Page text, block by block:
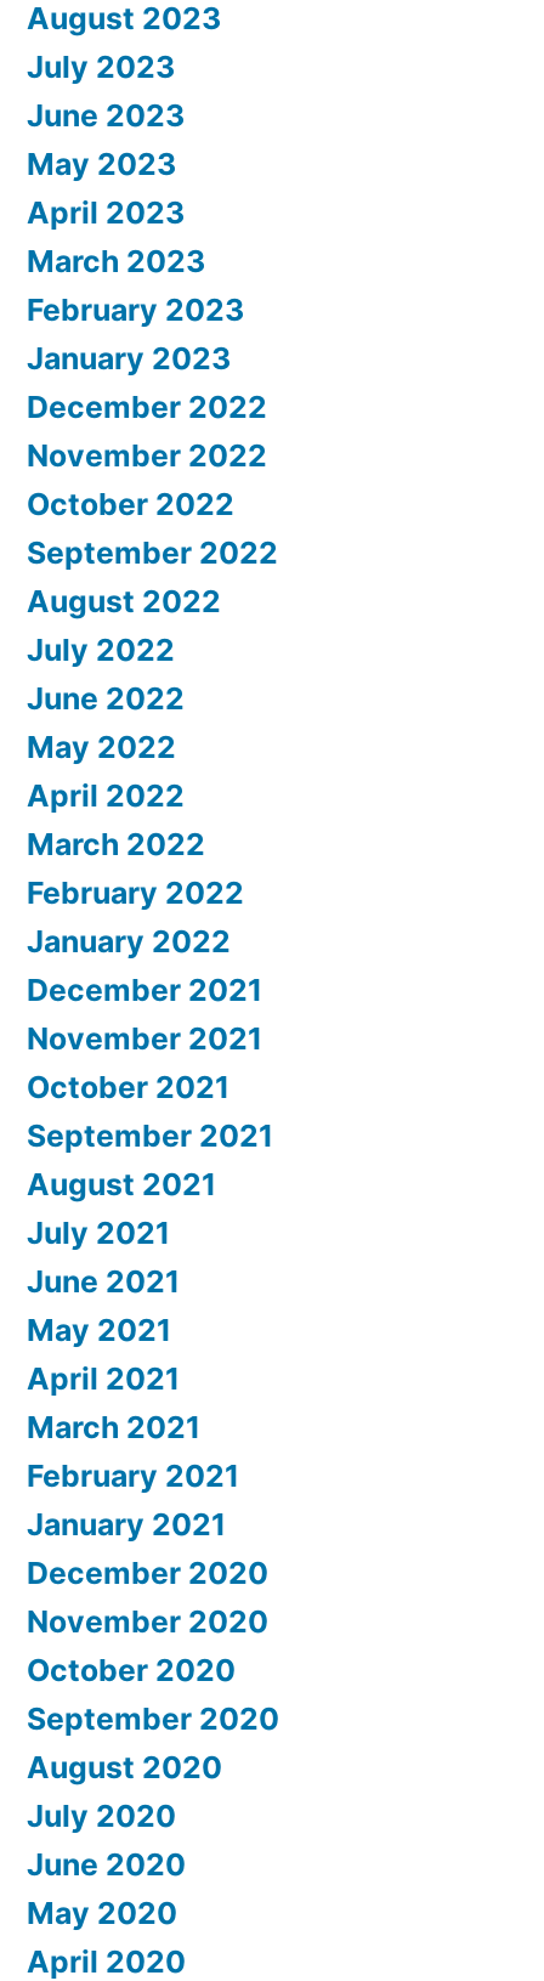
August 2023
July 2023
June 2023
May 2023
April 2023
March 2023
February 2023
January 2023
December 2022
November 2022
October 2022
September 2022
August 2022
July 2022
June 2022
May 2022
April 2022
March 2022
February 2022
January 2022
December 2021
November 2021
October 2021
September 2021
August 2021
July 2021
June 2021
May 2021
April 2021
March 2021
February 2021
January 2021
December 2020
November 2020
October 2020
September 2020
August 2020
July 2020
June 2020
May 2020
April 2020